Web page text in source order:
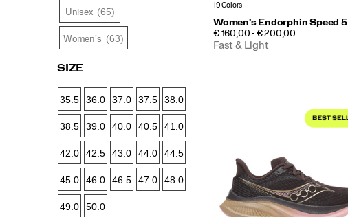
19 Colors
Women's Endorphin Speed 5
PRICE
€ 160,00 - € 200,00
Fast & Light
Unisex (65)
Women's (63)
SIZE
35.5 36.0 37.0 37.5 38.0
38.5 39.0 40.0 40.5 41.0
42.0 42.5 43.0 44.0 44.5
45.0 46.0 46.5 47.0 48.0
49.0 50.0